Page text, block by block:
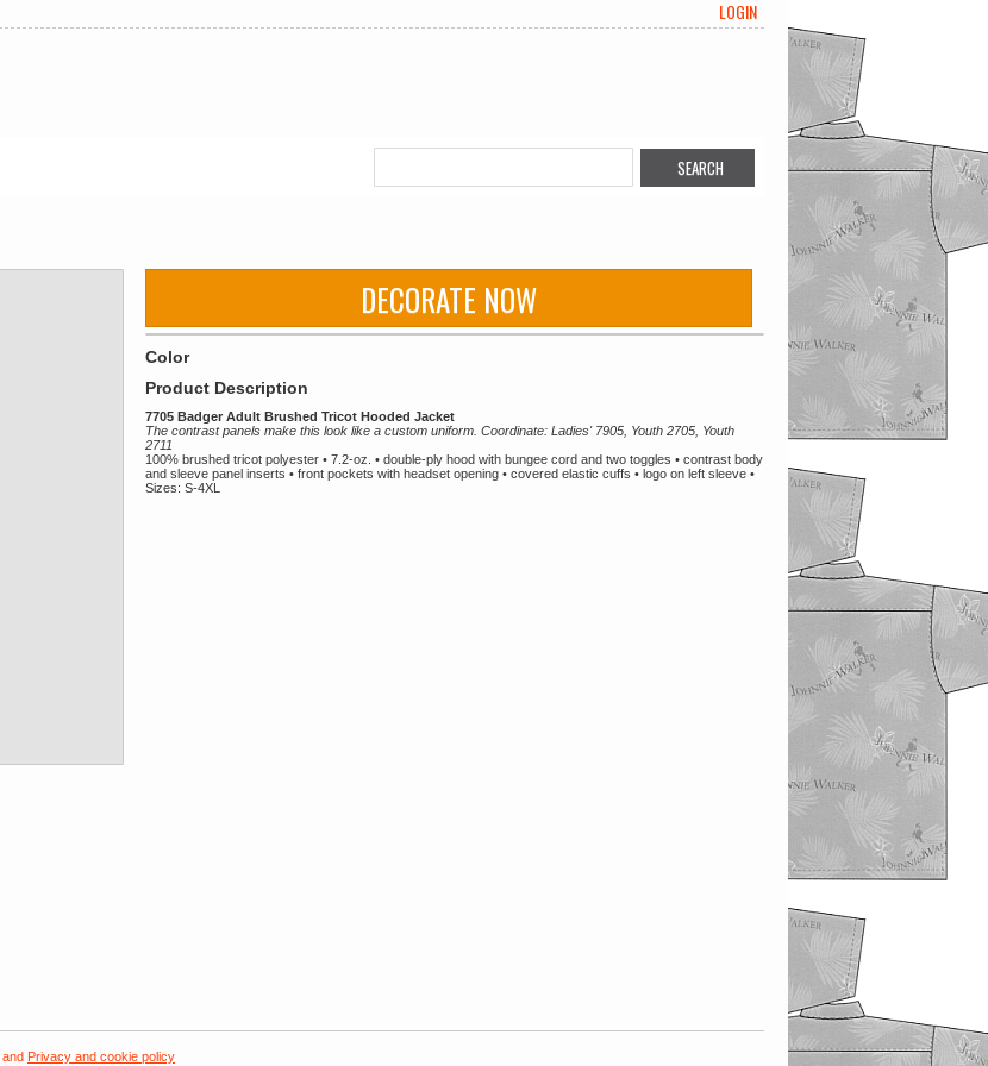
LOGIN
DECORATE NOW
Color
Product Description
7705 Badger Adult Brushed Tricot Hooded Jacket
The contrast panels make this look like a custom uniform. Coordinate: Ladies' 7905, Youth 2705, Youth
2711
100% brushed tricot polyester • 7.2-oz. • double-ply hood with bungee cord and two toggles • contrast body
and sleeve panel inserts • front pockets with headset opening • covered elastic cuffs • logo on left sleeve •
Sizes: S-4XL
and Privacy and cookie policy